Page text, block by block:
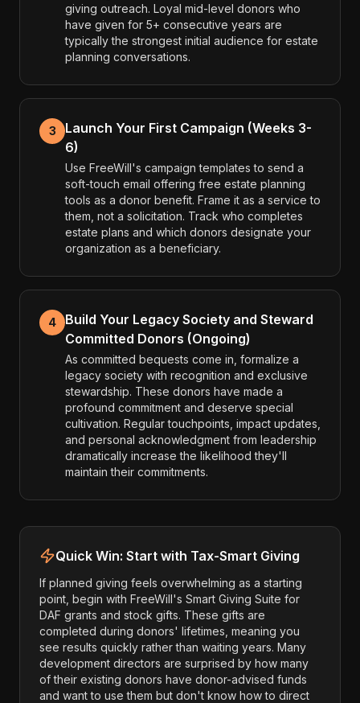
giving outreach. Loyal mid-level donors who
have given for 5+ consecutive years are
typically the strongest initial audience for estate
planning conversations.
3
Launch Your First Campaign (Weeks 3-
6)
Use FreeWill's campaign templates to send a
soft-touch email offering free estate planning
tools as a donor benefit. Frame it as a service to
them, not a solicitation. Track who completes
estate plans and which donors designate your
organization as a beneficiary.
4
Build Your Legacy Society and Steward
Committed Donors (Ongoing)
As committed bequests come in, formalize a
legacy society with recognition and exclusive
stewardship. These donors have made a
profound commitment and deserve special
cultivation. Regular touchpoints, impact updates,
and personal acknowledgment from leadership
dramatically increase the likelihood they'll
maintain their commitments.
Quick Win: Start with Tax-Smart Giving
If planned giving feels overwhelming as a starting
point, begin with FreeWill's Smart Giving Suite for
DAF grants and stock gifts. These gifts are
completed during donors' lifetimes, meaning you
see results quickly rather than waiting years. Many
development directors are surprised by how many
of their existing donors have donor-advised funds
and want to use them but don't know how to direct